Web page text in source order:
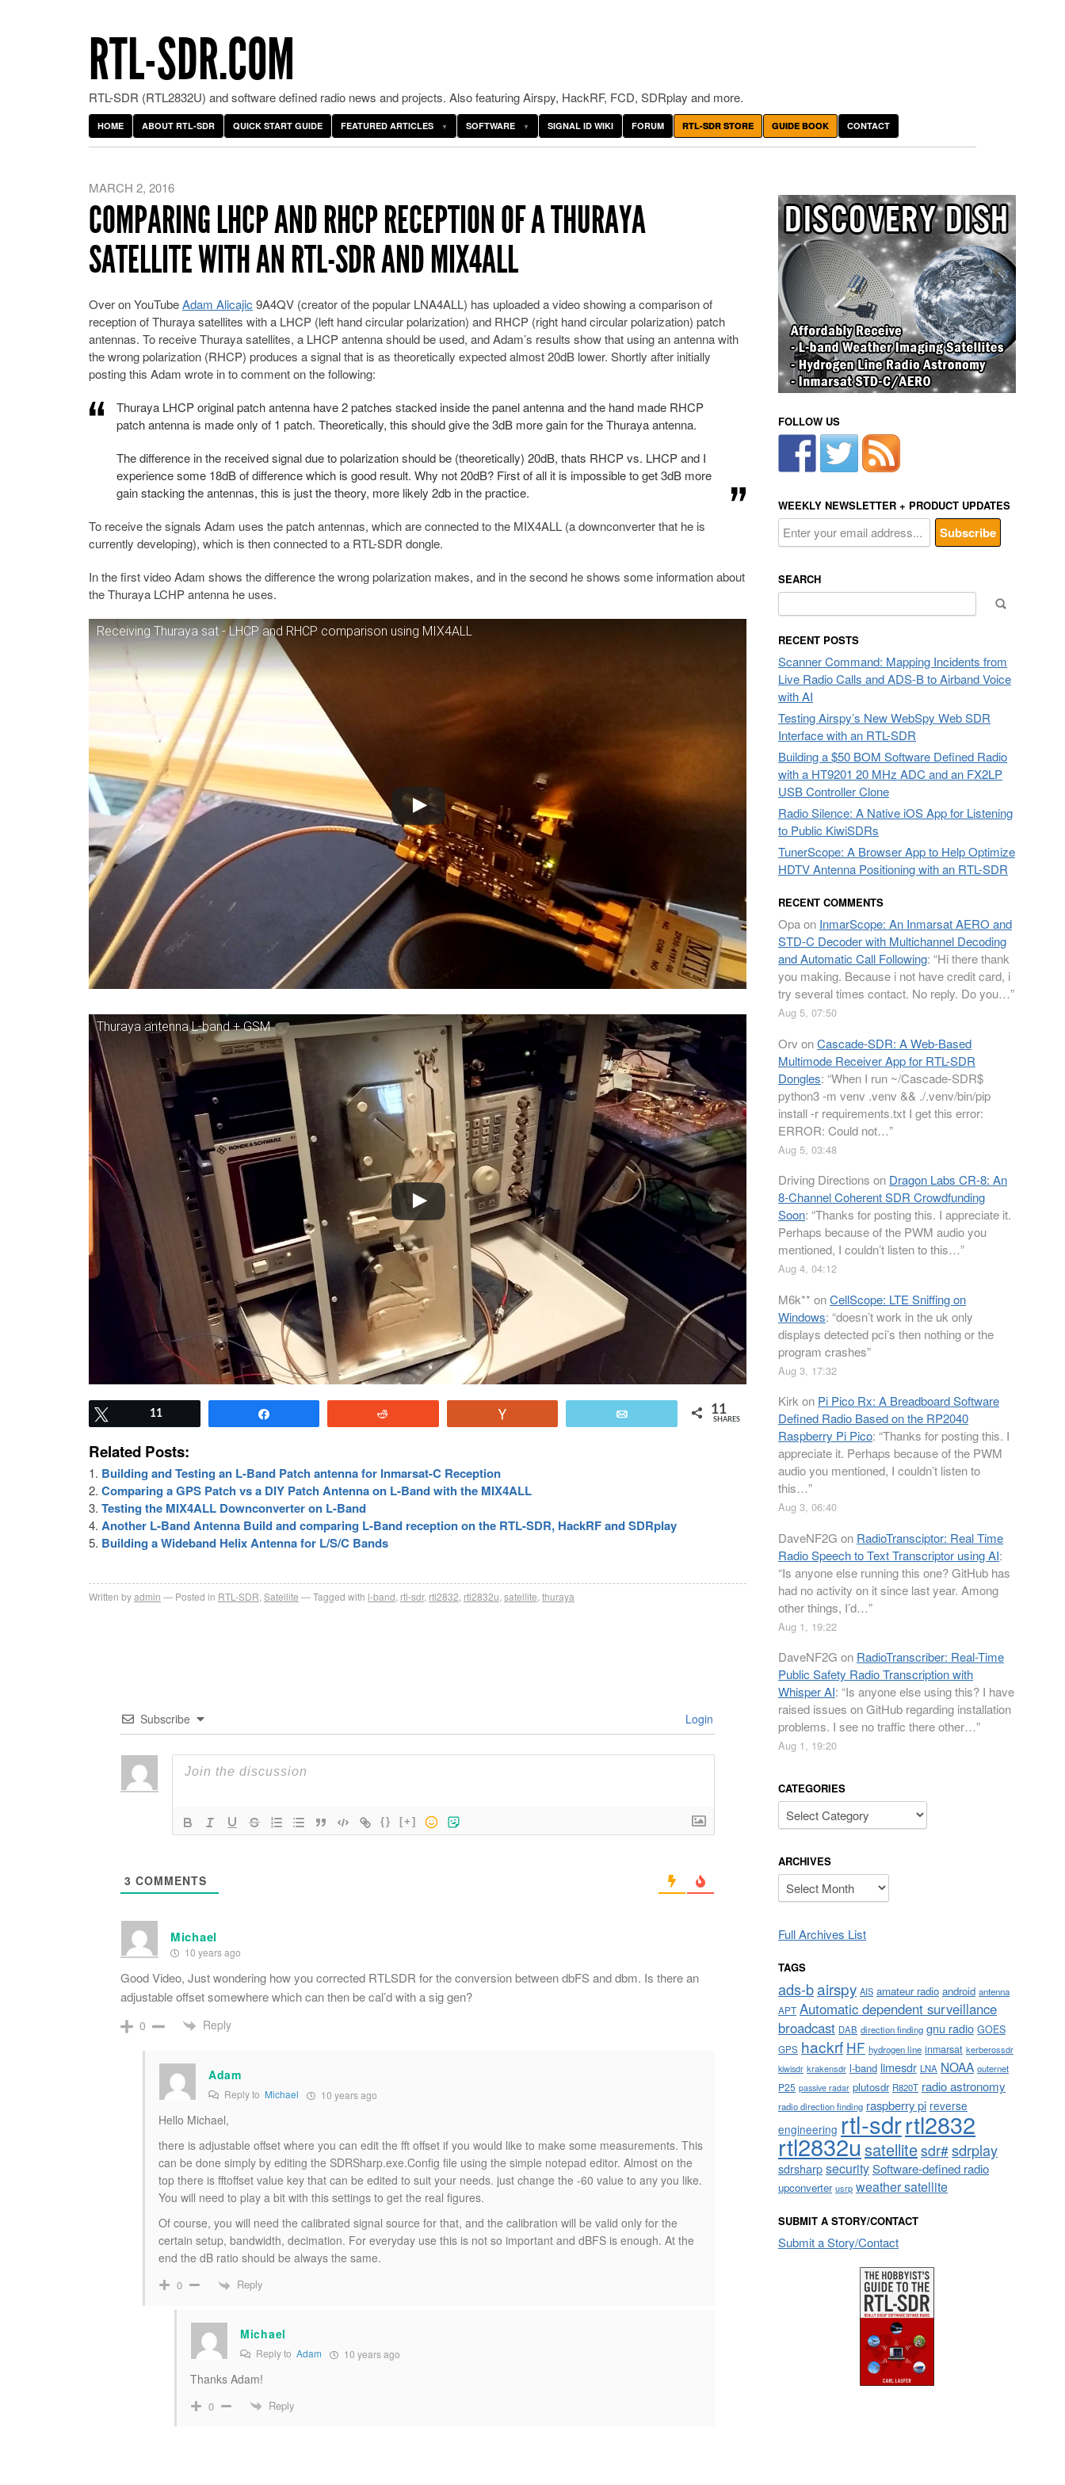
RTL-SDR.COM
RTL-SDR (RTL2832U) and software defined radio news and projects. Also featuring Airspy, HackRF, FCD, SDRplay and more.
HOME ABOUT RTL-SDR QUICK START GUIDE FEATURED ARTICLES SOFTWARE SIGNAL ID WIKI FORUM RTL-SDR STORE GUIDE BOOK CONTACT
MARCH 2, 2016
COMPARING LHCP AND RHCP RECEPTION OF A THURAYA
SATELLITE WITH AN RTL-SDR AND MIX4ALL
Over on YouTubeAdam Alicajic 9A4QV (creator of the popular LNA4ALL) has uploaded a video showing a comparison of
reception of Thuraya satellites with a LHCP (left hand circular polarization) and RHCP (right hand circular polarization) patch
antennas. To receive Thuraya satellites, a LHCP antenna should be used, and Adam’s results show that using an antenna with
the wrong polarization (RHCP) produces a signal that is as theoretically expected almost 20dB lower. Shortly after initially
posting this Adam wrote in to comment on the following:
Thuraya LHCP original patch antenna have 2 patches stacked inside the panel antenna and the hand made RHCP
patch antenna is made only of 1 patch. Theoretically, this should give the 3dB more gain for the Thuraya antenna.
The difference in the received signal due to polarization should be (theoretically) 20dB, thats RHCP vs. LHCP and I
experience some 18dB of difference which is good result. Why not 20dB? First of all it is impossible to get 3dB more
gain stacking the antennas, this is just the theory, more likely 2db in the practice.
To receive the signals Adam uses the patch antennas, which are connected to the MIX4ALL (a downconverter that he is
currently developing), which is then connected to a RTL-SDR dongle.
In the first video Adam shows the difference the wrong polarization makes, and in the second he shows some information about
the Thuraya LCHP antenna he uses.
Receiving Thuraya sat - LHCP and RHCP comparison using MIX4ALL
Thuraya antenna L-band + GSM
11 11
SHARES
Related Posts:
Building and Testing an L-Band Patch antenna for Inmarsat-C Reception
Comparing a GPS Patch vs a DIY Patch Antenna on L-Band with the MIX4ALL
Testing the MIX4ALL Downconverter on L-Band
Another L-Band Antenna Build and comparing L-Band reception on the RTL-SDR, HackRF and SDRplay
Building a Wideband Helix Antenna for L/S/C Bands
Written byadmin Posted in RTL-SDR Satellite Tagged with l-band rtl-sdr, rtl2832 rtl2832u satellite thuraya
Subscribe Login
{} [+]
3 COMMENTS
Michael
10 years ago
Good Video, Just wondering how you corrected RTLSDR for the conversion between dbFS and dbm. Is there an
adjustable offset somewhere which can then be cal’d with a sig gen?
0 Reply
Adam
Reply to Michael 10 years ago
Hello Michael,
there is adjustable offset where you can edit the fft offset if you would like to make some measurements. This
can be done simply by editing the SDRSharp.exe.Config file using the simple notepad editor. Almost on the
top there is fftoffset value key that can be edited to suit your needs. just change the -60 value to any you like.
You will need to play a bit with this settings to get the real figures.
Of course, you will need the calibrated signal source for that, and the calibration will be valid only for the
certain setup, bandwidth, decimation. For everyday use this is not so important and dBFS is enough. At the
end the dB ratio should be always the same.
0 Reply
Michael
Reply to Adam 10 years ago
Thanks Adam!
0 Reply
FOLLOW US
WEEKLY NEWSLETTER + PRODUCT UPDATES
SEARCH
for:
RECENT POSTS
Scanner Command: Mapping Incidents from
Live Radio Calls and ADS-B to Airband Voice
with AI
Testing Airspy’s New WebSpy Web SDR
Interface with an RTL-SDR
Building a $50 BOM Software Defined Radio
with a HT9201 20 MHz ADC and an FX2LP
USB Controller Clone
Radio Silence: A Native iOS App for Listening
to Public KiwiSDRs
TunerScope: A Browser App to Help Optimize
HDTV Antenna Positioning with an RTL-SDR
RECENT COMMENTS
Opaon InmarScope: An Inmarsat AERO and
STD-C Decoder with Multichannel Decoding
and Automatic Call Following: “Hi there thank
you making. Because i not have credit card, i
try several times contact. No reply. Do you…”
Aug 5, 07:50
Orv onCascade-SDR: A Web-Based
Multimode Receiver App for RTL-SDR
Dongles: “When I run ~/Cascade-SDR$
python3 -m venv .venv && ./.venv/bin/pip
install -r requirements.txt I get this error:
ERROR: Could not…”
Aug 5, 03:48
Driving Directions on Dragon Labs CR-8: An
8-Channel Coherent SDR Crowdfunding
Soon: “Thanks for posting this. I appreciate it.
Perhaps because of the PWM audio you
mentioned, I couldn’t listen to this…”
Aug 4, 04:12
M6k** onCellScope: LTE Sniffing on
Windows: “doesn’t work in the uk only
displays detected pci’s then nothing or the
program crashes”
Aug 3, 17:32
Kirk on Pi Pico Rx: A Breadboard Software
Defined Radio Based on the RP2040
Raspberry Pi Pico: “Thanks for posting this. I
appreciate it. Perhaps because of the PWM
audio you mentioned, I couldn’t listen to
this…”
Aug 3, 06:40
DaveNF2G on RadioTransciptor: Real Time
Radio Speech to Text Transcriptor using AI:
“Is anyone else running this one? GitHub has
had no activity on it since last year. Among
other things, I’d…”
Aug 1, 19:22
DaveNF2G on RadioTranscriber: Real-Time
Public Safety Radio Transcription with
Whisper AI: “Is anyone else using this? I have
raised issues on GitHub regarding installation
problems. I see no traffic there other…”
Aug 1, 19:20
CATEGORIES
Categories
ARCHIVES
Archives
Full Archives List
TAGS
ads-bairspy AIS amateur radio android antenna
APT Automatic dependent surveillance
broadcast DAB direction finding gnu radio GOES
GPS hackrf HF hydrogen line inmarsat kerberossdr
kiwisdr krakensdr l-band limesdr LNA NOAA outernet
P25 passive radar plutosdr R820T radio astronomy
radio direction finding raspberry pi reverse
engineering rtl-sdrrtl2832
rtl2832usatellitesdr#sdrplay
sdrsharpsecuritySoftware-defined radio
upconverter usrp weather satellite
SUBMIT A STORY/CONTACT
Submit a Story/Contact